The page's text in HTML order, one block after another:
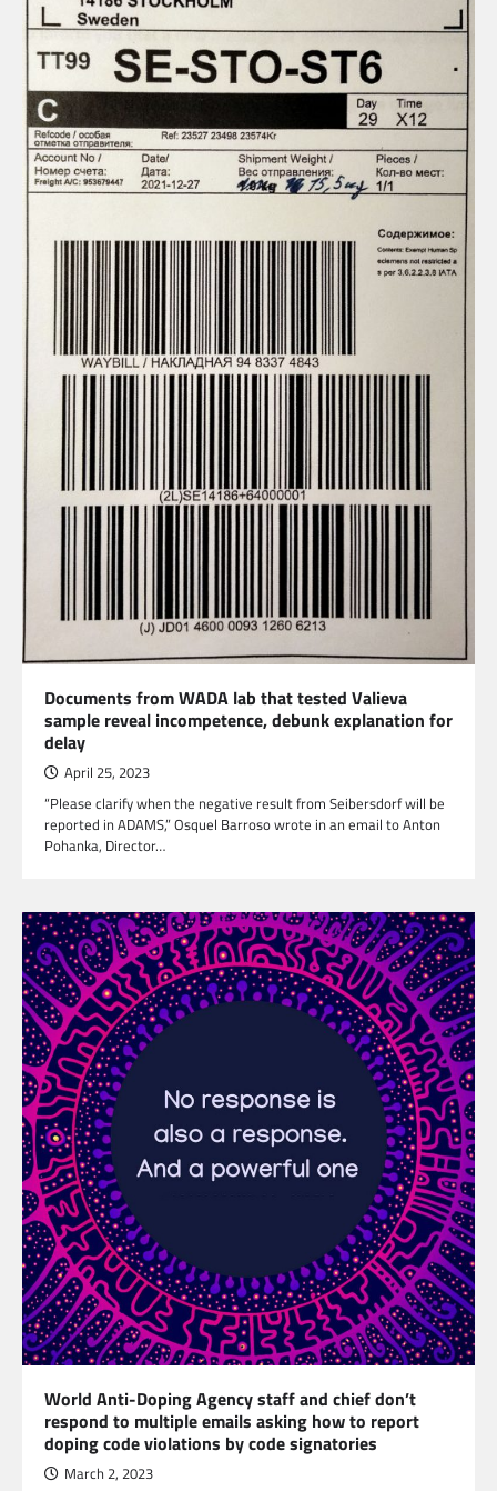
Documents from WADA lab that tested Valieva
sample reveal incompetence, debunk explanation for
delay
April 25, 2023
“Please clarify when the negative result from Seibersdorf will be
reported in ADAMS,” Osquel Barroso wrote in an email to Anton
Pohanka, Director…
World Anti-Doping Agency staff and chief don’t
respond to multiple emails asking how to report
doping code violations by code signatories
March 2, 2023